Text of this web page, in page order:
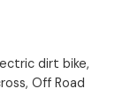
dirt bike,
, Off Road